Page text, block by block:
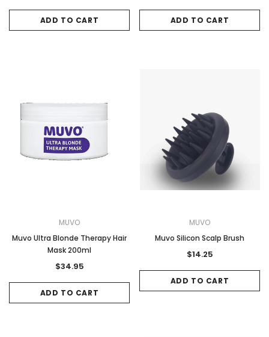
ADD TO CART ADD TO CART
MUVO
Muvo Ultra Blonde Therapy Hair
Mask 200ml
$34.95
ADD TO CART
MUVO
Muvo Silicon Scalp Brush
$14.25
ADD TO CART